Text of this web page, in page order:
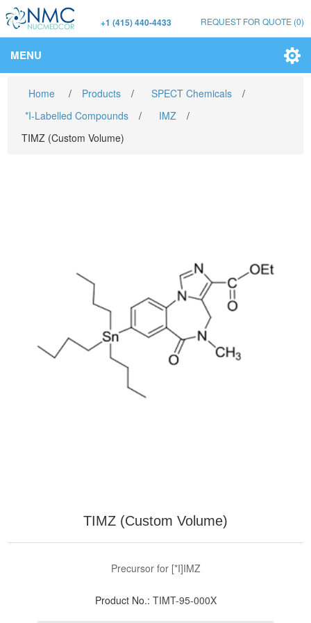
+1 (415) 440-4433 REQUEST FOR QUOTE (0)
MENU
Home / Products / SPECT Chemicals
/
*I-Labelled Compounds
/ IMZ
/
TIMZ (Custom Volume)
TIMZ (Custom Volume)
Precursor for [*I]IMZ
Product No.: TIMT-95-000X